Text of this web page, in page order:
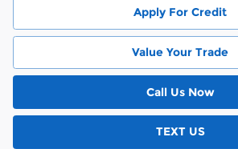
Apply For Credit
Value Your Trade
Call Us Now
TEXT US